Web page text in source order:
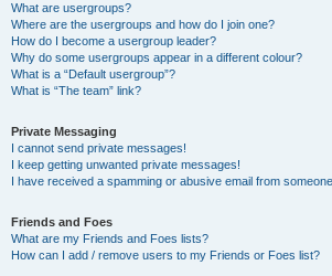
What are usergroups?
Where are the usergroups and how do I join one?
How do I become a usergroup leader?
Why do some usergroups appear in a different colour?
What is a “Default usergroup”?
What is “The team” link?
Private Messaging
I cannot send private messages!
I keep getting unwanted private messages!
I have received a spamming or abusive email from
Friends and Foes
What are my Friends and Foes lists?
How can I add / remove users to my Friends or Foes list?